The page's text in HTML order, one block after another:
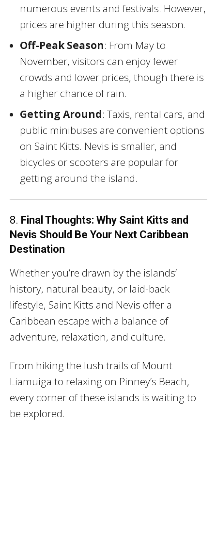
numerous events and festivals. However,
prices are higher during this season.
Off-Peak Season: From May to
November, visitors can enjoy fewer
crowds and lower prices, though there is
a higher chance of rain.
Getting Around: Taxis, rental cars, and
public minibuses are convenient options
on Saint Kitts. Nevis is smaller, and
bicycles or scooters are popular for
getting around the island.
8. Final Thoughts: Why Saint Kitts and
Nevis Should Be Your Next Caribbean
Destination
Whether you’re drawn by the islands’
history, natural beauty, or laid-back
lifestyle, Saint Kitts and Nevis offer a
Caribbean escape with a balance of
adventure, relaxation, and culture.
From hiking the lush trails of Mount
Liamuiga to relaxing on Pinney’s Beach,
every corner of these islands is waiting to
be explored.